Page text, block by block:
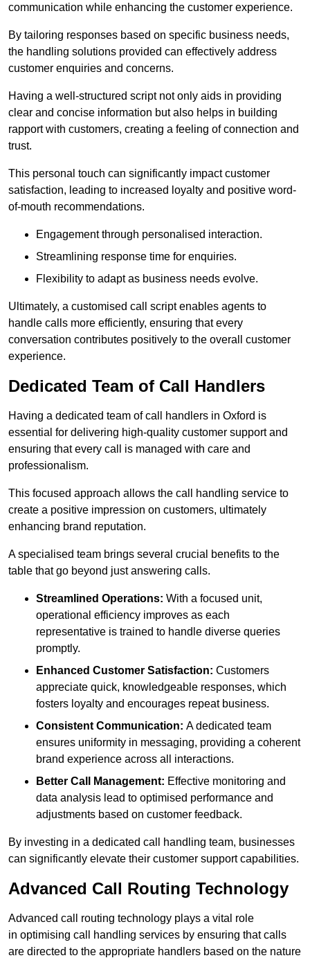
communication while enhancing the customer experience.
By tailoring responses based on specific business needs,
the handling solutions provided can effectively address
customer enquiries and concerns.
Having a well-structured script not only aids in providing
clear and concise information but also helps in building
rapport with customers, creating a feeling of connection and
trust.
This personal touch can significantly impact customer
satisfaction, leading to increased loyalty and positive word-
of-mouth recommendations.
Engagement through personalised interaction.
Streamlining response time for enquiries.
Flexibility to adapt as business needs evolve.
Ultimately, a customised call script enables agents to
handle calls more efficiently, ensuring that every
conversation contributes positively to the overall customer
experience.
Dedicated Team of Call Handlers
Having a dedicated team of call handlers in Oxford is
essential for delivering high-quality customer support and
ensuring that every call is managed with care and
professionalism.
This focused approach allows the call handling service to
create a positive impression on customers, ultimately
enhancing brand reputation.
A specialised team brings several crucial benefits to the
table that go beyond just answering calls.
Streamlined Operations: With a focused unit,
operational efficiency improves as each
representative is trained to handle diverse queries
promptly.
Enhanced Customer Satisfaction: Customers
appreciate quick, knowledgeable responses, which
fosters loyalty and encourages repeat business.
Consistent Communication: A dedicated team
ensures uniformity in messaging, providing a coherent
brand experience across all interactions.
Better Call Management: Effective monitoring and
data analysis lead to optimised performance and
adjustments based on customer feedback.
By investing in a dedicated call handling team, businesses
can significantly elevate their customer support capabilities.
Advanced Call Routing Technology
Advanced call routing technology plays a vital role
in optimising call handling services by ensuring that calls
are directed to the appropriate handlers based on the nature